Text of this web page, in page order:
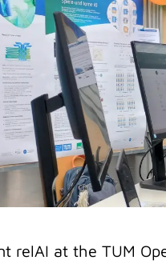
relAI at the TUM